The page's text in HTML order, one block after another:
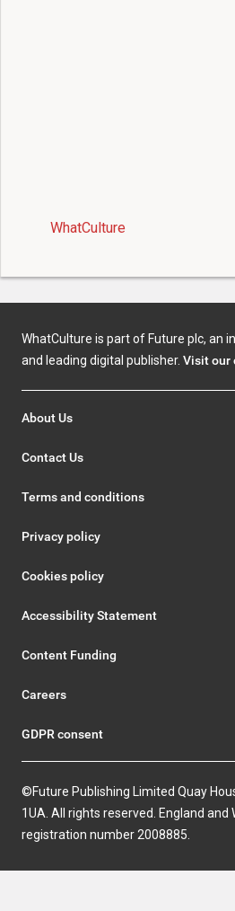
WhatCulture
WhatCulture is part of Future plc, an
and leading digital publisher. Visit our
About Us
Contact Us
Terms and conditions
Privacy policy
Cookies policy
Accessibility Statement
Content Funding
Careers
GDPR consent
©Future Publishing Limited Quay
1UA. All rights reserved. England and
registration number 2008885.